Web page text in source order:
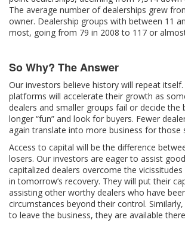
The average number of dealerships grew
owner. Dealership groups with between 11
most, going from 79 in 2008 to 117 or
So Why? The Answer
Our investors believe history will repeat itself.
platforms will accelerate their growth as
dealers and smaller groups fail or decide the
longer “fun” and look for buyers. Fewer
again translate into more business for those
Access to capital will be the difference
losers. Our investors are eager to assist
capitalized dealers overcome the
in tomorrow’s recovery. They will put their
assisting other worthy dealers who have
circumstances beyond their control.
to leave the business, they are available